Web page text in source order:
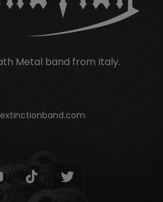
Metal band from Italy.